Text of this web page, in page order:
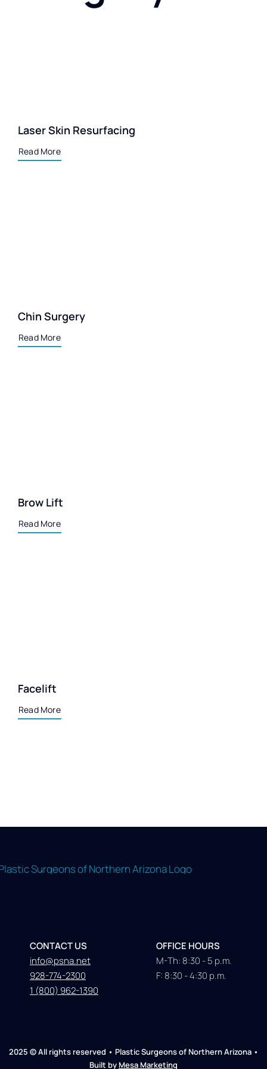
Laser Skin Resurfacing
Read More
Chin Surgery
Read More
Brow Lift
Read More
Facelift
Read More
CONTACT US
info@psna.net
928-774-2300
1 (800) 962-1390
OFFICE HOURS
M-Th: 8:30 - 5 p.m.
F: 8:30 - 4:30 p.m.
2025 © All rights reserved • Plastic Surgeons of Northern Arizona •
Built by Mesa Marketing